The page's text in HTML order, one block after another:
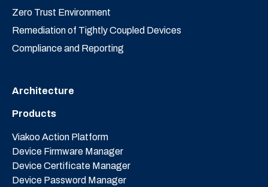
Zero Trust Environment
Remediation of Tightly Coupled Devices
Compliance and Reporting
Architecture
Products
Viakoo Action Platform
Device Firmware Manager
Device Certificate Manager
Device Password Manager